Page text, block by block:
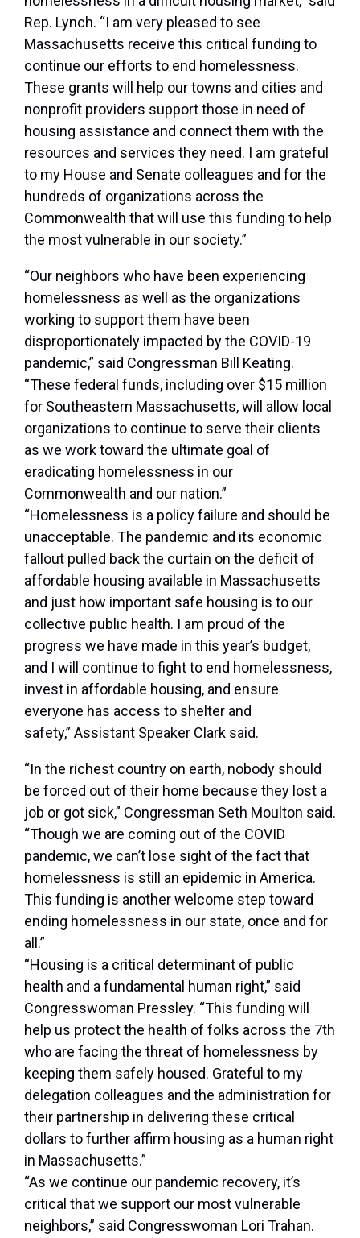
Rep. Lynch. “I am very pleased to see
Massachusetts receive this critical funding to
continue our efforts to end homelessness.
These grants will help our towns and cities and
nonprofit providers support those in need of
housing assistance and connect them with the
resources and services they need. I am grateful
to my House and Senate colleagues and for the
hundreds of organizations across the
Commonwealth that will use this funding to help
the most vulnerable in our society.”
“Our neighbors who have been experiencing
homelessness as well as the organizations
working to support them have been
disproportionately impacted by the COVID-19
pandemic,” said Congressman Bill Keating.
“These federal funds, including over $15 million
for Southeastern Massachusetts, will allow local
organizations to continue to serve their clients
as we work toward the ultimate goal of
eradicating homelessness in our
Commonwealth and our nation.”
“Homelessness is a policy failure and should be
unacceptable. The pandemic and its economic
fallout pulled back the curtain on the deficit of
affordable housing available in Massachusetts
and just how important safe housing is to our
collective public health. I am proud of the
progress we have made in this year’s budget,
and I will continue to fight to end homelessness,
invest in affordable housing, and ensure
everyone has access to shelter and
safety,” Assistant Speaker Clark said.
“In the richest country on earth, nobody should
be forced out of their home because they lost a
job or got sick,” Congressman Seth Moulton said.
“Though we are coming out of the COVID
pandemic, we can’t lose sight of the fact that
homelessness is still an epidemic in America.
This funding is another welcome step toward
ending homelessness in our state, once and for
all.”
“Housing is a critical determinant of public
health and a fundamental human right,” said
Congresswoman Pressley. “This funding will
help us protect the health of folks across the 7th
who are facing the threat of homelessness by
keeping them safely housed. Grateful to my
delegation colleagues and the administration for
their partnership in delivering these critical
dollars to further affirm housing as a human right
in Massachusetts.”
“As we continue our pandemic recovery, it’s
critical that we support our most vulnerable
neighbors,” said Congresswoman Lori Trahan.